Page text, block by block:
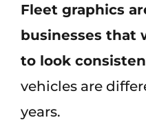
Fleet graphics
businesses that
to look
vehicles are
years.